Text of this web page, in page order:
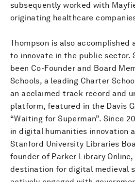
subsequently worked with
originating healthcare
Thompson is also accomplished
to innovate in the public sector.
been Co-Founder and Board
Schools, a leading Charter
an acclaimed track record and
platform, featured in the Davis
“Waiting for Superman”. Since
in digital humanities innovation
Stanford University Libraries
founder of Parker Library Online,
destination for digital medieval